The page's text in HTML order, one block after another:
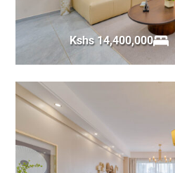
Kshs 14,400,000